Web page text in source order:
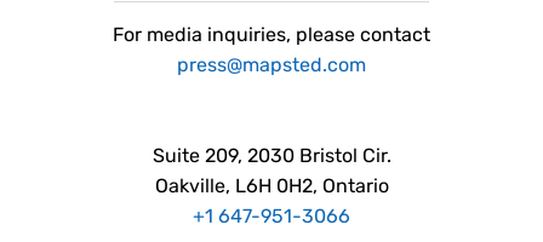
For media inquiries, please contact
press@mapsted.com
Suite 209, 2030 Bristol Cir.
Oakville, L6H 0H2, Ontario
+1 647-951-3066